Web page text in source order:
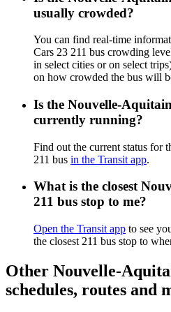
usually crowded?
You can find real-time
Cars 23 211 bus crowding
in select cities or on select
on how crowded the bus will
Is the Nouvelle-
currently running?
Find out the current status for
211 bus in the Transit app.
What is the closest
211 bus stop to me?
Open the Transit app to see
the closest 211 bus stop to
Other Nouvelle-
schedules, routes and